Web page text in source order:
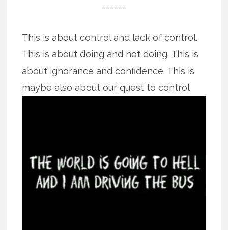
======
This is about control and lack of control.
This is about doing and not doing. This is
about ignorance and confidence. This is
maybe also about our quest to control